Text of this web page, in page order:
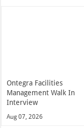
Ontegra Facilities
Management Walk In
Interview
Aug 07, 2026